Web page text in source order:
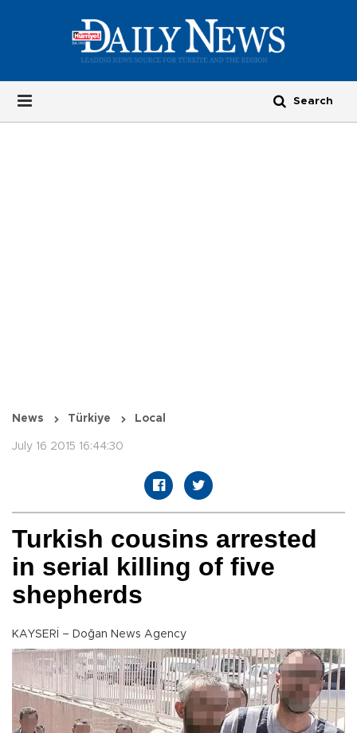
News Türkiye Local
July 16 2015 16:44:30
Turkish cousins arrested
in serial killing of five
shepherds
KAYSERİ – Doğan News Agency